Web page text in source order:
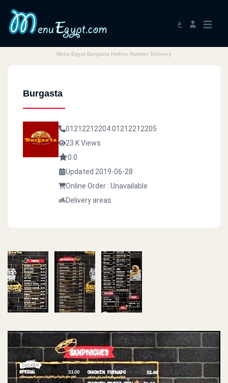
ع
Menu Egypt Burgasta Hotline Number Delivery
Burgasta
0121221220401212212205
23 K Views
0.0
Updated 2019-06-28
Online Order : Unavailable
Delivery areas